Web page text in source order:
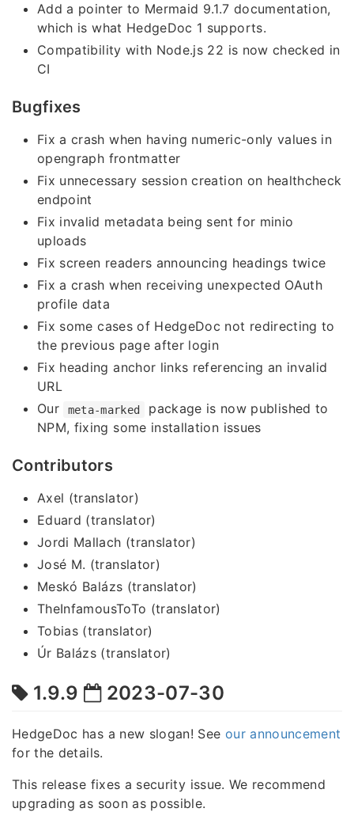
Add a pointer to Mermaid 9.1.7 documentation,
which is what HedgeDoc 1 supports.
Compatibility with Node.js 22 is now checked in
CI
Bugfixes
Fix a crash when having numeric-only values in
opengraph frontmatter
Fix unnecessary session creation on healthcheck
endpoint
Fix invalid metadata being sent for minio
uploads
Fix screen readers announcing headings twice
Fix a crash when receiving unexpected OAuth
profile data
Fix some cases of HedgeDoc not redirecting to
the previous page after login
Fix heading anchor links referencing an invalid
URL
Our
meta-marked
package is now published to
NPM, fixing some installation issues
Contributors
Axel (translator)
Eduard (translator)
Jordi Mallach (translator)
José M. (translator)
Meskó Balázs (translator)
TheInfamousToTo (translator)
Tobias (translator)
Úr Balázs (translator)
1.9.9 2023-07-30
HedgeDoc has a new slogan! See our announcement
for the details.
This release fixes a security issue. We recommend
upgrading as soon as possible.